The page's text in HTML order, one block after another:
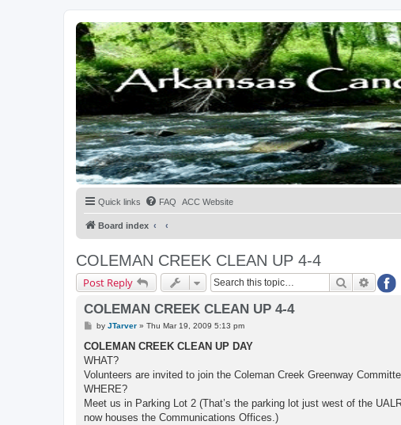
Quick links FAQ ACC Website
Board index
COLEMAN CREEK CLEAN UP 4-4
Post Reply Search
COLEMAN CREEK CLEAN UP 4-4
P
s
by JTarver» Thu Mar 19, 2009 5:13 pm
COLEMAN CREEK CLEAN UP DAY
WHAT?
Volunteers are invited to join the Coleman Creek Greenway
WHERE?
Meet us in Parking Lot 2 (That’s the parking lot just west of the
now houses the Communications Offices.)